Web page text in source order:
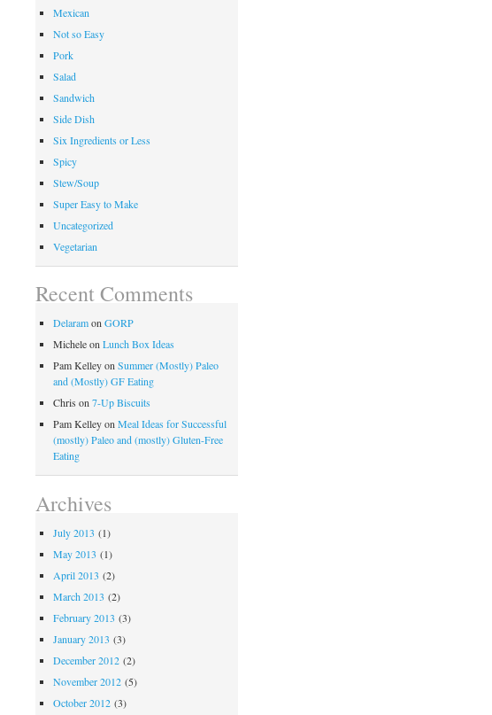
Mexican
Not so Easy
Pork
Salad
Sandwich
Side Dish
Six Ingredients or Less
Spicy
Stew/Soup
Super Easy to Make
Uncategorized
Vegetarian
Recent Comments
Delaramon GORP
Micheleon Lunch Box Ideas
Pam Kelleyon Summer (Mostly) Paleo
and (Mostly) GF Eating
Chris on 7-Up Biscuits
Pam Kelleyon Meal Ideas for Successful
(mostly) Paleo and (mostly) Gluten-Free
Eating
Archives
July 2013 (1)
May 2013 (1)
April 2013 (2)
March 2013 (2)
February 2013 (3)
January 2013 (3)
December 2012(2)
November 2012(5)
October 2012(3)